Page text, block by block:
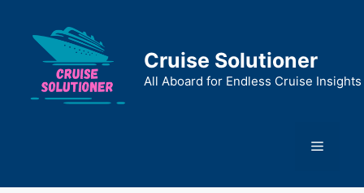
content
Cruise Solutioner
All Aboard for Endless Cruise Insights
Menu